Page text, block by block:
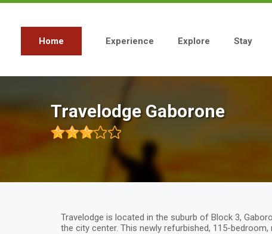
Skip
Main
navigation
Home Experience Explore Stay
Travelodge Gaborone
Travelodge is located in the suburb of Block 3,
the city center. This newly refurbished, 115-